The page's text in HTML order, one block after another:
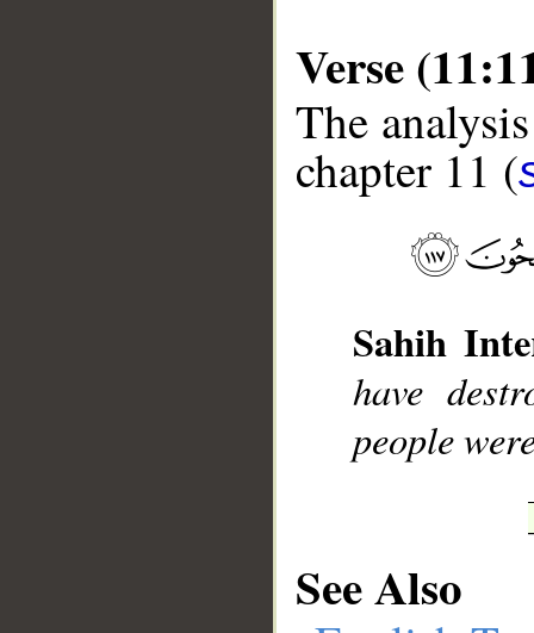
Verse
The
chapter 11 (
Sahih
have
people
See Also